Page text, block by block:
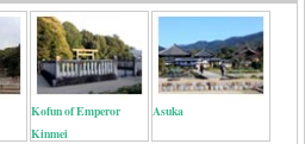
Kofun of Emperor
Kinmei
Asuka